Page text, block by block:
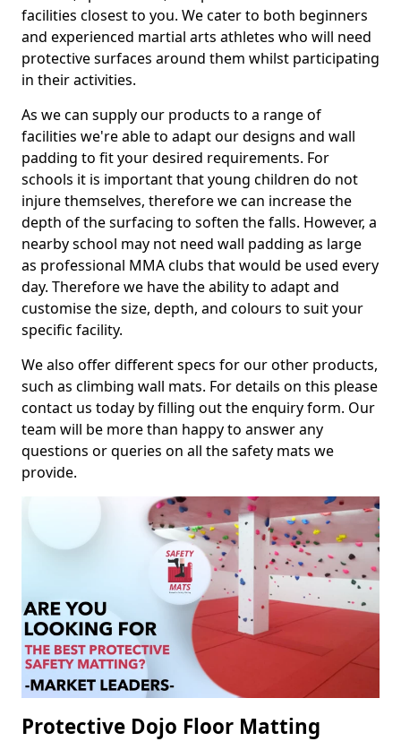
facilities closest to you. We cater to both beginners
and experienced martial arts athletes who will need
protective surfaces around them whilst participating
in their activities.
As we can supply our products to a range of
facilities we're able to adapt our designs and wall
padding to fit your desired requirements. For
schools it is important that young children do not
injure themselves, therefore we can increase the
depth of the surfacing to soften the falls. However, a
nearby school may not need wall padding as large
as professional MMA clubs that would be used every
day. Therefore we have the ability to adapt and
customise the size, depth, and colours to suit your
specific facility.
We also offer different specs for our other products,
such as climbing wall mats. For details on this please
contact us today by filling out the enquiry form. Our
team will be more than happy to answer any
questions or queries on all the safety mats we
provide.
Protective Dojo Floor Matting